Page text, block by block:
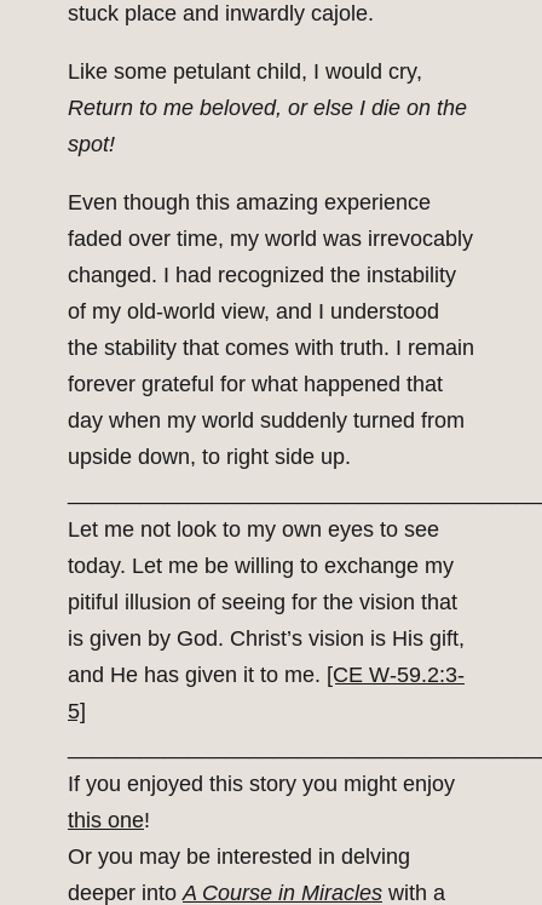
stuck place and inwardly cajole.
Like some petulant child, I would cry,
Return to me beloved, or else I die on the
spot!
Even though this amazing experience
faded over time, my world was irrevocably
changed. I had recognized the instability
of my old-world view, and I understood
the stability that comes with truth. I remain
forever grateful for what happened that
day when my world suddenly turned from
upside down, to right side up.
Let me not look to my own eyes to see
today. Let me be willing to exchange my
pitiful illusion of seeing for the vision that
is given by God. Christ’s vision is His gift,
and He has given it to me. [CE W-59.2:3-
5]
If you enjoyed this story you might enjoy
this one!
Or you may be interested in delving
deeper intoA Course in Miracles with a